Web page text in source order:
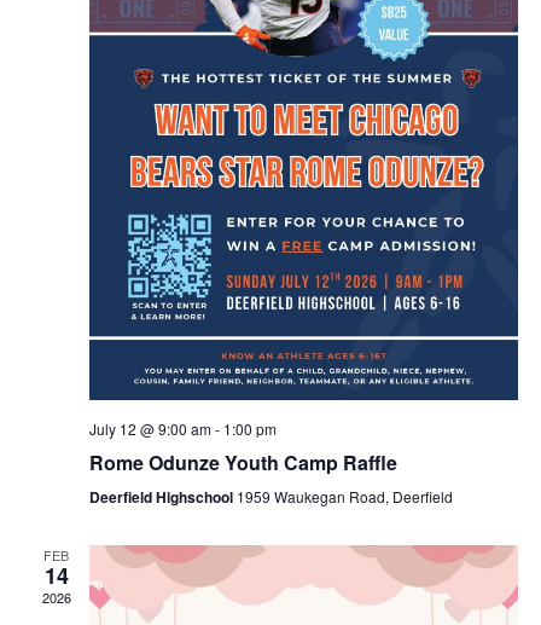
July 12 @ 9:00 am- 1:00 pm
Rome Odunze Youth Camp Raffle
Deerfield Highschool 1959 Waukegan Road, Deerfield
FEB
14
2026